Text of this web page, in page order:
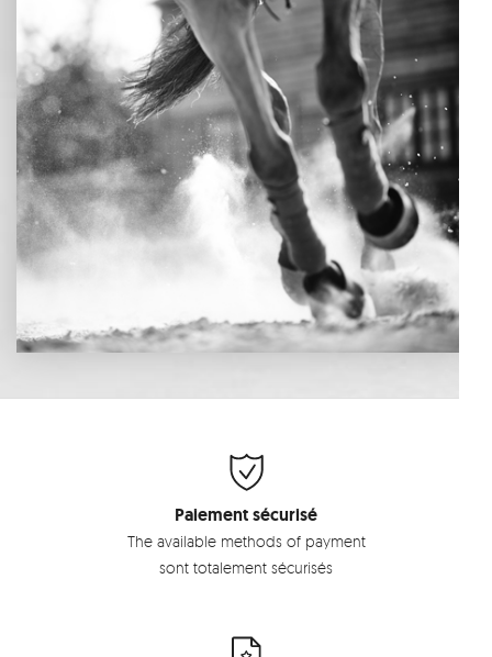
Paiement sécurisé
The available methods of payment
sont totalement sécurisés